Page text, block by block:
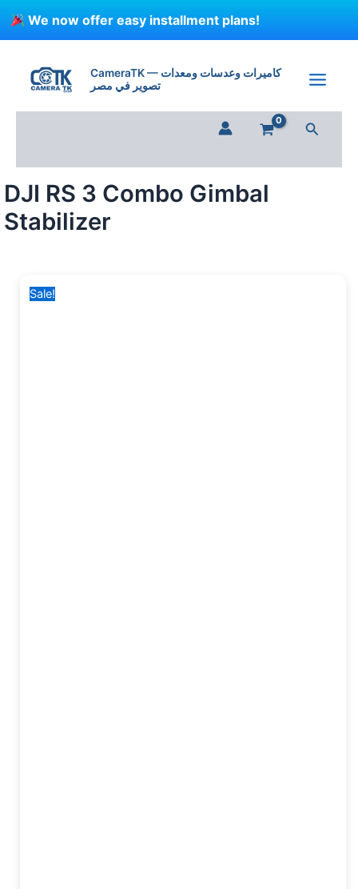
We now offer easy installment plans!
CameraTK — كاميرات وعدسات ومعدات
تصوير في مصر
Search
DJI RS 3 Combo Gimbal
Stabilizer
Sale!
price
was:
price